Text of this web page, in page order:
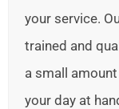
your service.
trained and
a small
your day at